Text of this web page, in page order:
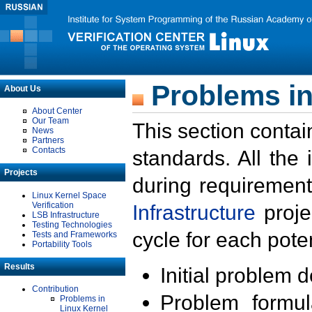
About Us
About Center
Our Team
News
Partners
Contacts
Projects
Linux Kernel Space
Verification
LSB Infrastructure
Testing Technologies
Tests and Frameworks
Portability Tools
Results
Contribution
Problems in
Linux Kernel
Problems
This section
standards. All the
during
Infrastructure
cycle for each
Initial problem
Problem